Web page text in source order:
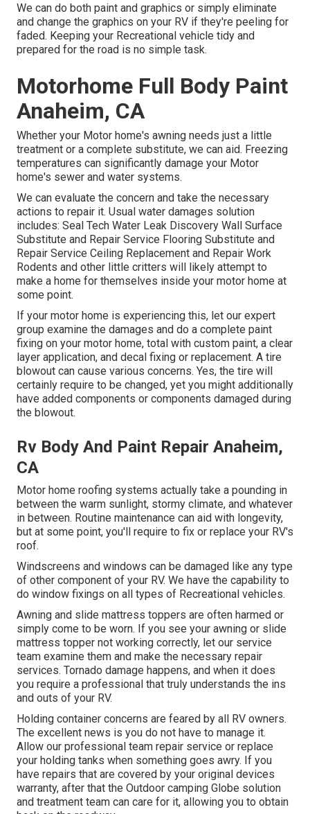
We can do both paint and graphics or simply eliminate
and change the graphics on your RV if they're peeling for
faded. Keeping your Recreational vehicle tidy and
prepared for the road is no simple task.
Motorhome Full Body Paint
Anaheim, CA
Whether your Motor home's awning needs just a little
treatment or a complete substitute, we can aid. Freezing
temperatures can significantly damage your Motor
home's sewer and water systems.
We can evaluate the concern and take the necessary
actions to repair it. Usual water damages solution
includes: Seal Tech Water Leak Discovery Wall Surface
Substitute and Repair Service Flooring Substitute and
Repair Service Ceiling Replacement and Repair Work
Rodents and other little critters will likely attempt to
make a home for themselves inside your motor home at
some point.
If your motor home is experiencing this, let our expert
group examine the damages and do a complete paint
fixing on your motor home, total with custom paint, a clear
layer application, and decal fixing or replacement. A tire
blowout can cause various concerns. Yes, the tire will
certainly require to be changed, yet you might additionally
have added components or components damaged during
the blowout.
Rv Body And Paint Repair Anaheim,
CA
Motor home roofing systems actually take a pounding in
between the warm sunlight, stormy climate, and whatever
in between. Routine maintenance can aid with longevity,
but at some point, you'll require to fix or replace your RV's
roof.
Windscreens and windows can be damaged like any type
of other component of your RV. We have the capability to
do window fixings on all types of Recreational vehicles.
Awning and slide mattress toppers are often harmed or
simply come to be worn. If you see your awning or slide
mattress topper not working correctly, let our service
team examine them and make the necessary repair
services. Tornado damage happens, and when it does
you require a professional that truly understands the ins
and outs of your RV.
Holding container concerns are feared by all RV owners.
The excellent news is you do not have to manage it.
Allow our professional team repair service or replace
your holding tanks when something goes awry. If you
have repairs that are covered by your original devices
warranty, after that the Outdoor camping Globe solution
and treatment team can care for it, allowing you to obtain